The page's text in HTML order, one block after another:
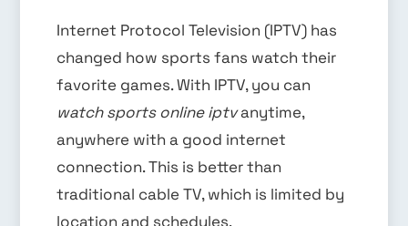
Internet Protocol Television (IPTV) has
changed how sports fans watch their
favorite games. With IPTV, you can
watch sports online iptvanytime,
anywhere with a good internet
connection. This is better than
traditional cable TV, which is limited by
location and schedules.